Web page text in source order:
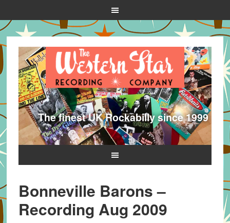
The finest UK Rockabilly since 1999
Bonneville Barons –
Recording Aug 2009